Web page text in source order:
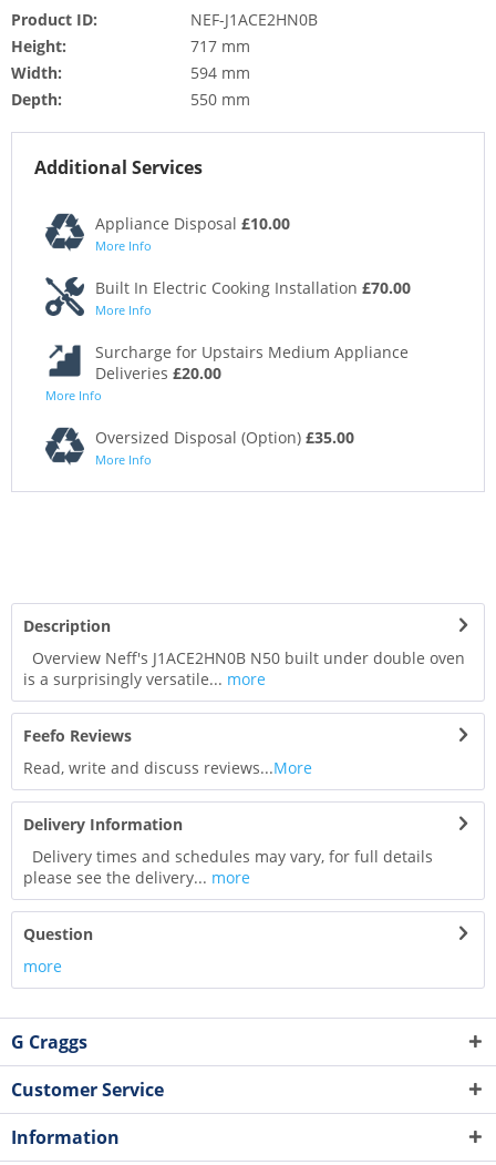
Product ID:
NEF-J1ACE2HN0B
Height:
717 mm
Width:
594 mm
Depth:
550 mm
Additional Services
Appliance Disposal £10.00
More Info
Built In Electric Cooking Installation £70.00
More Info
Surcharge for Upstairs Medium Appliance
Deliveries £20.00
More Info
Oversized Disposal (Option) £35.00
More Info
Description
Overview Neff's J1ACE2HN0B N50 built under double oven
is a surprisingly versatile... more
Feefo Reviews
Read, write and discuss reviews...More
Delivery Information
Delivery times and schedules may vary, for full details
please see the delivery... more
Question
more
G Craggs
Customer Service
Information